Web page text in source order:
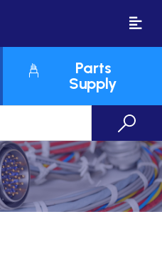
Parts
Supply